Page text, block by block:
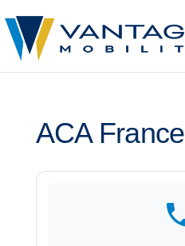
ACA France